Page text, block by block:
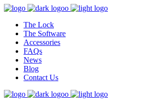
The Lock
The Software
Accessories
FAQs
News
Blog
Contact Us